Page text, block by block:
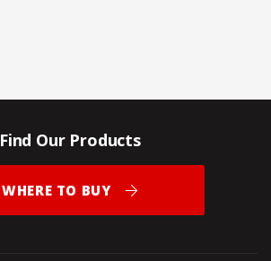
Find Our Products
WHERE TO BUY